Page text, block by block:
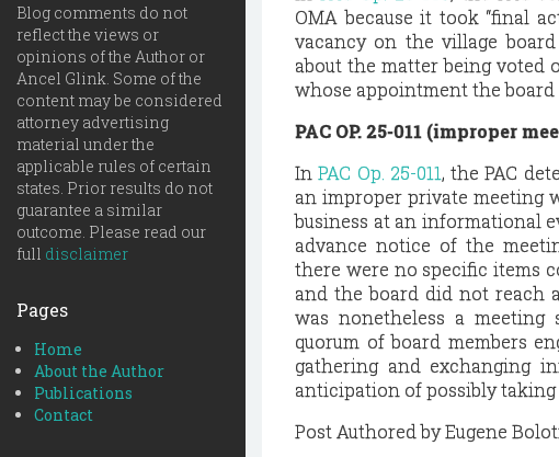
Blog comments do not
reflect the views or
opinions of the Author or
Ancel Glink. Some of the
content may be considered
attorney advertising
material under the
applicable rules of certain
states. Prior results do not
guarantee a similar
outcome. Please read our
full disclaimer
Pages
Home
About the Author
Publications
Contact
OMA because it took “final
vacancy on the village
about the matter being voted
whose appointment the
PAC OP. 25-011 (improper
InPAC Op. 25-011, the PAC
an improper private meeting
business at an informational
advance notice of the
there were no specific items
and the board did not reach
was nonetheless a meeting
quorum of board members
gathering and exchanging
anticipation of possibly taking
Post Authored by Eugene